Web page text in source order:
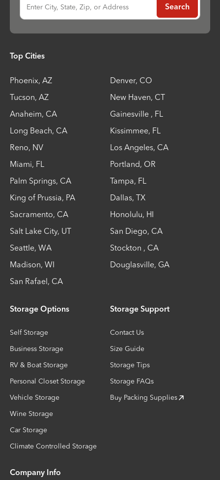
Enter City, State, Zip, or Address Search
Top Cities
Phoenix, AZ Denver, CO
Tucson, AZ New Haven, CT
Anaheim, CA Gainesville , FL
Long Beach, CA Kissimmee, FL
Reno, NV Los Angeles, CA
Miami, FL Portland, OR
Palm Springs, CA Tampa, FL
King of Prussia, PA Dallas, TX
Sacramento, CA Honolulu, HI
Salt Lake City, UT San Diego, CA
Seattle, WA Stockton , CA
Madison, WI Douglasville, GA
San Rafael, CA
Storage Options
Self Storage
Business Storage
RV & Boat Storage
Personal Closet Storage
Vehicle Storage
Wine Storage
Car Storage
Climate Controlled Storage
Storage Support
Contact Us
Size Guide
Storage Tips
Storage FAQs
Buy Packing Supplies
Company Info